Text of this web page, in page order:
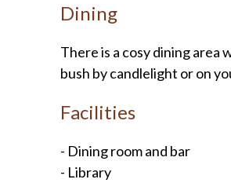
Dining
There is a cosy dining area
bush by candlelight or on
Facilities
- Dining room and bar
- Library